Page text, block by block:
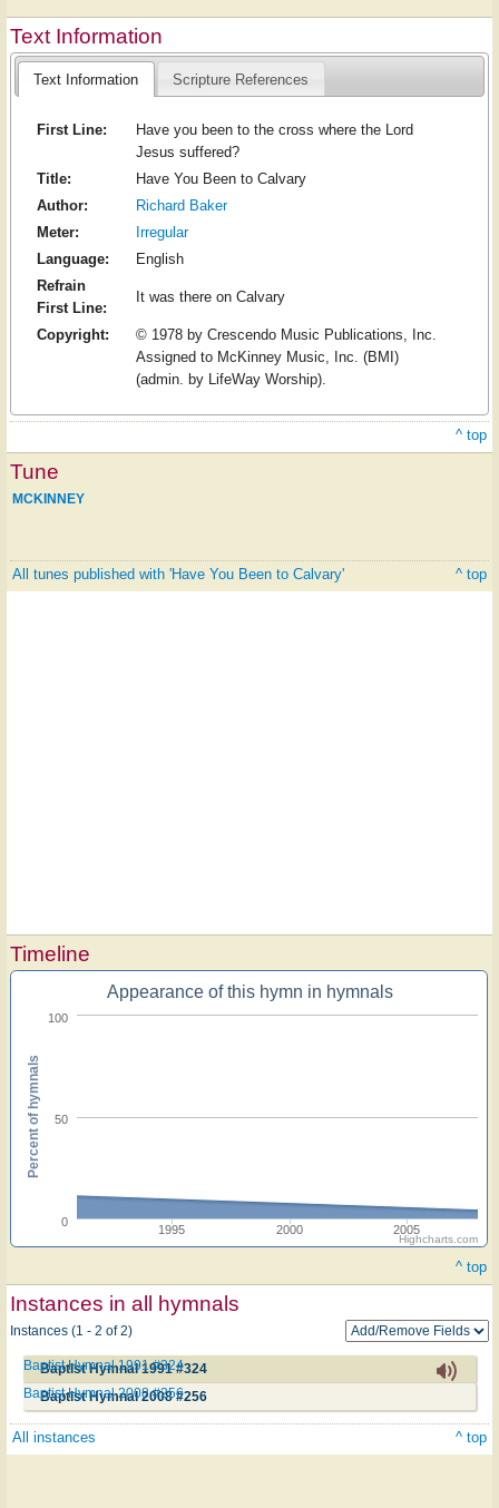
Text Information
Text Information Scripture References
First Line:
Have you been to the cross where the Lord
Jesus suffered?
Title:
Have You Been to Calvary
Author:
Richard Baker
Meter:
Irregular
Language:
English
Refrain
First Line:
It was there on Calvary
Copyright:
© 1978 by Crescendo Music Publications, Inc.
Assigned to McKinney Music, Inc. (BMI)
(admin. by LifeWay Worship).
^ top
Tune
MCKINNEY
All tunes published with 'Have You Been to Calvary' ^ top
Timeline
Appearance of this hymn in hymnals
1995 2000 2005
0
50
100
Percent of hymnals
Highcharts.com
^ top
Instances in all hymnals
Instances (1 - 2 of 2)
Baptist Hymnal 1991 #324
Baptist Hymnal 1991 #324
Baptist Hymnal 2008 #256
Baptist Hymnal 2008 #256
All instances ^ top